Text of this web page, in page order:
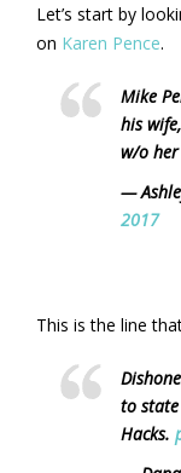
Let’s start by
on Karen Pence.
Mike
his
w/o her
—
2017
This is the line
to
Hacks.